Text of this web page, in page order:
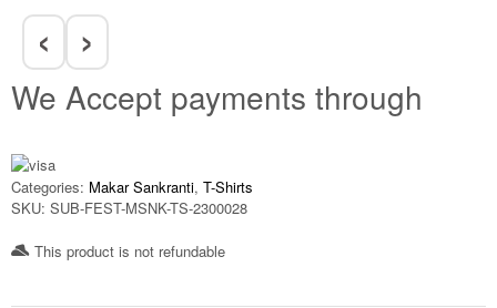
‹ ›
We Accept payments through
Categories: Makar Sankranti, T-Shirts
SKU: SUB-FEST-MSNK-TS-2300028
This product is not refundable​